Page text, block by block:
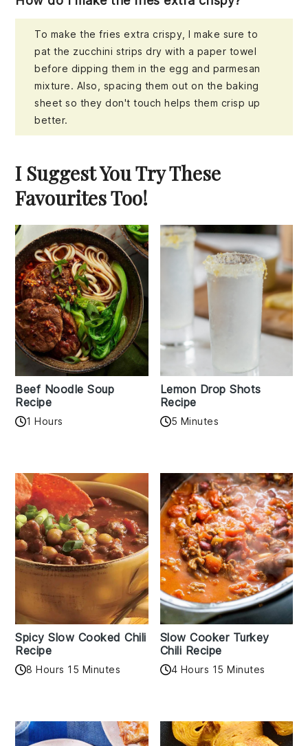
To make the fries extra crispy, I make sure to
pat the zucchini strips dry with a paper towel
before dipping them in the egg and parmesan
mixture. Also, spacing them out on the baking
sheet so they don't touch helps them crisp up
better.
I Suggest You Try These
Favourites Too!
Beef Noodle Soup
Recipe
1 Hours
Lemon Drop Shots
Recipe
5 Minutes
Spicy Slow Cooked Chili
Recipe
8 Hours 15 Minutes
Slow Cooker Turkey
Chili Recipe
4 Hours 15 Minutes